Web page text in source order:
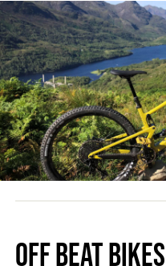
Off Beat Bikes